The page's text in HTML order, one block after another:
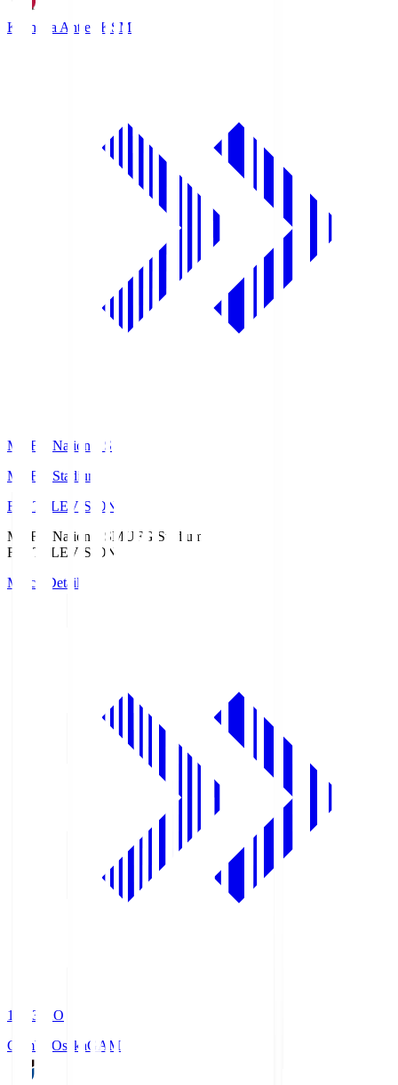
Kashima Antlers KSM
MUFG National S
MUFG Stadium
Fuji TELEVISION
MUFG National SMUFG Stadium
Fuji TELEVISION
Match Details
19:33
KO
Gamba OsakaGAM